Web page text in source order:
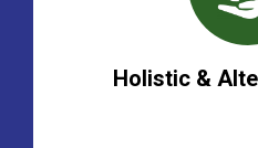
Holistic &